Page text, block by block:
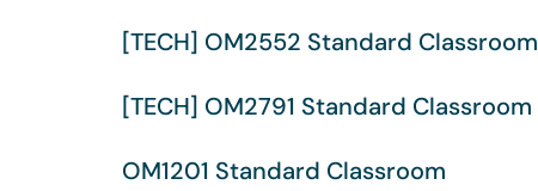
[TECH] OM2552 Standard Classroom
[TECH] OM2791 Standard Classroom
OM1201 Standard Classroom